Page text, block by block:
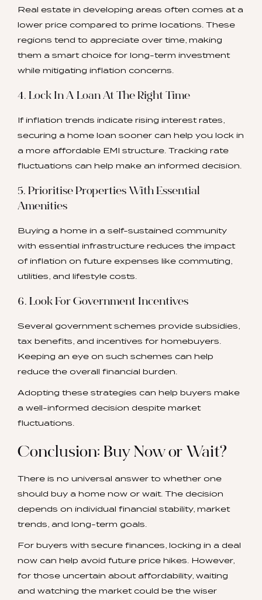
Real estate in developing areas often comes at a
lower price compared to prime locations. These
regions tend to appreciate over time, making
them a smart choice for long-term investment
while mitigating inflation concerns.
4. Lock In A Loan At The Right Time
If inflation trends indicate rising interest rates,
securing a home loan sooner can help you lock in
a more affordable EMI structure. Tracking rate
fluctuations can help make an informed decision.
5. Prioritise Properties With Essential
Amenities
Buying a home in a self-sustained community
with essential infrastructure reduces the impact
of inflation on future expenses like commuting,
utilities, and lifestyle costs.
6. Look For Government Incentives
Several government schemes provide subsidies,
tax benefits, and incentives for homebuyers.
Keeping an eye on such schemes can help
reduce the overall financial burden.
Adopting these strategies can help buyers make
a well-informed decision despite market
fluctuations.
Conclusion: Buy Now or Wait?
There is no universal answer to whether one
should buy a home now or wait. The decision
depends on individual financial stability, market
trends, and long-term goals.
For buyers with secure finances, locking in a deal
now can help avoid future price hikes. However,
for those uncertain about affordability, waiting
and watching the market could be the wiser